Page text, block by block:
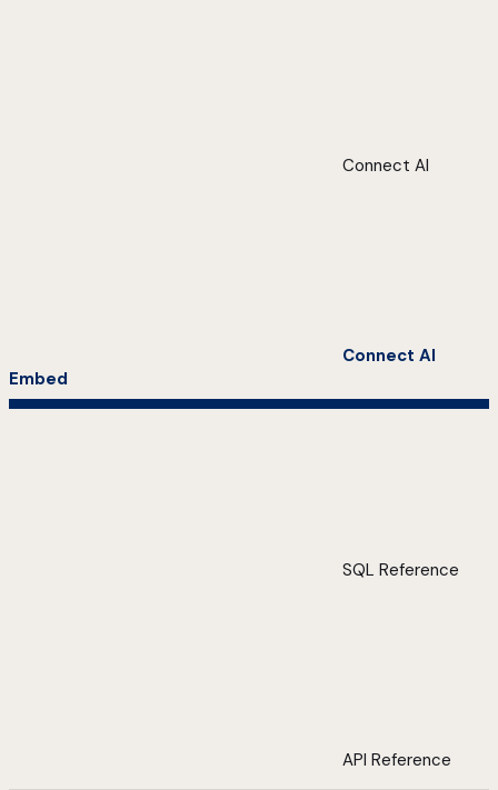
Connect AI
Connect AI
Embed
SQL Reference
API Reference